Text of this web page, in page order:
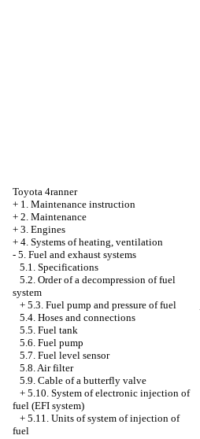
Toyota 4ranner
+ 1. Maintenance instruction
+ 2. Maintenance
+ 3. Engines
+ 4. Systems of heating, ventilation
- 5. Fuel and exhaust systems
5.1. Specifications
5.2. Order of a decompression of fuel
system
+ 5.3. Fuel pump and pressure of fuel
5.4. Hoses and connections
5.5. Fuel tank
5.6. Fuel pump
5.7. Fuel level sensor
5.8. Air filter
5.9. Cable of a butterfly valve
+ 5.10. System of electronic injection of
fuel (EFI system)
+ 5.11. Units of system of injection of
fuel